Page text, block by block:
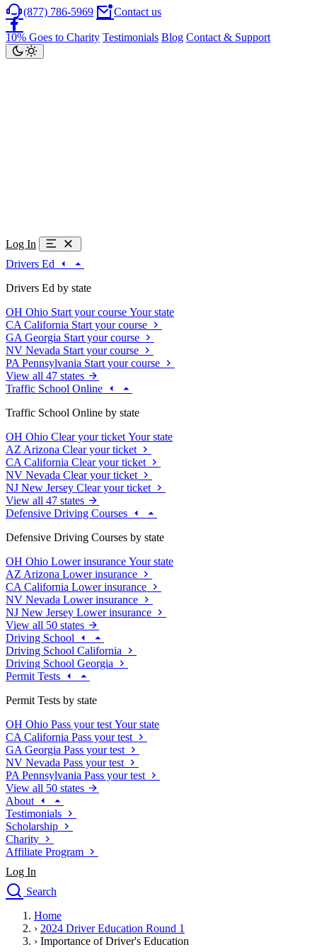
(877) 786-5969 Contact us
10% Goes to Charity Testimonials Blog Contact & Support
Log In
Drivers Ed
Drivers Ed by state
OH Ohio Start your course Your state
CA California Start your course
GA Georgia Start your course
NV Nevada Start your course
PA Pennsylvania Start your course
View all 47 states
Traffic School Online
Traffic School Online by state
OH Ohio Clear your ticket Your state
AZ Arizona Clear your ticket
CA California Clear your ticket
NV Nevada Clear your ticket
NJ New Jersey Clear your ticket
View all 47 states
Defensive Driving Courses
Defensive Driving Courses by state
OH Ohio Lower insurance Your state
AZ Arizona Lower insurance
CA California Lower insurance
NV Nevada Lower insurance
NJ New Jersey Lower insurance
View all 50 states
Driving School
Driving School California
Driving School Georgia
Permit Tests
Permit Tests by state
OH Ohio Pass your test Your state
CA California Pass your test
GA Georgia Pass your test
NV Nevada Pass your test
PA Pennsylvania Pass your test
View all 50 states
About
Testimonials
Scholarship
Charity
Affiliate Program
Log In
Search
Drivers Ed
Traffic School Online
Home
› 2024 Driver Education Round 1
› Importance of Driver's Education